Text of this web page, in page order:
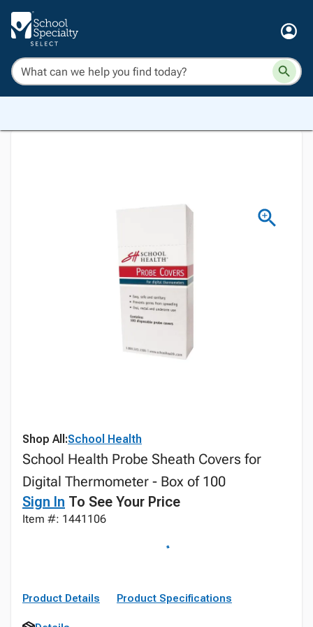
Shop All:School Health
School Health Probe Sheath Covers for
Digital Thermometer - Box of 100
Sign In To See Your Price
Item #: 1441106
Product Details Product Specifications